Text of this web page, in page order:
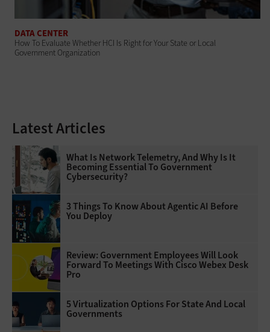
DATA CENTER
How To Evaluate Whether HCI Is Right for Your State or Local
Government Organization
Latest Articles
What Is Network Telemetry, And Why Is It
Becoming Essential To Government
Cybersecurity?
3 Things To Know About Agentic AI Before
You Deploy
Review: Government Employees Will Look
Forward To Meetings With Cisco Webex Desk
Pro
5 Virtualization Options For State And Local
Governments